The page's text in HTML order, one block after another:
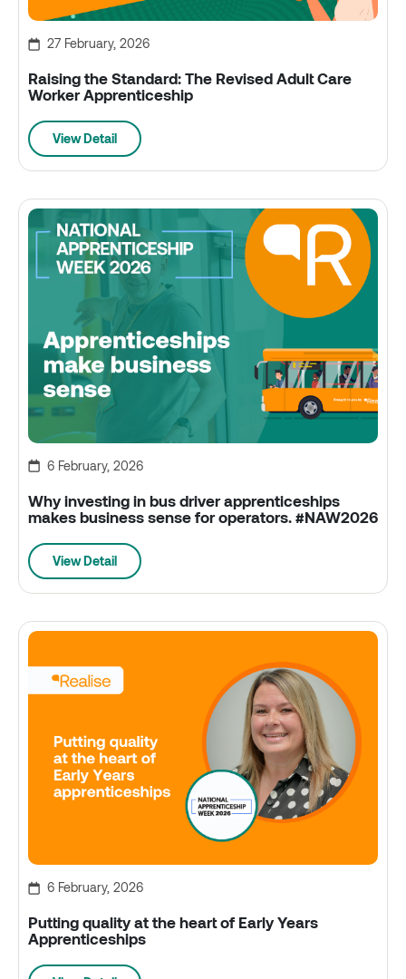
27 February, 2026
Raising the Standard: The Revised Adult Care
Worker Apprenticeship
View Detail
6 February, 2026
Why investing in bus driver apprenticeships
makes business sense for operators. #NAW2026
View Detail
6 February, 2026
Putting quality at the heart of Early Years
Apprenticeships